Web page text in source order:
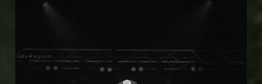
Jade Ferguson